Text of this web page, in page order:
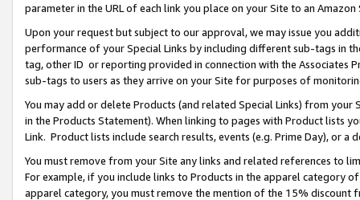
parameter in the URL of each link you place on your Site to an Amazon
Upon your request but subject to our approval, we may issue you
performance of your Special Links by including different sub-tags in
tag, other ID or reporting provided in connection with the Associates
sub-tags to users as they arrive on your Site for purposes of
You may add or delete Products (and related Special Links) from
in the Products Statement). When linking to pages with Product lists
Link. Product lists include search results, events (e.g. Prime Day), or a
You must remove from your Site any links and related references to
For example, if you include links to Products in the apparel category
apparel category, you must remove the mention of the 15% discount